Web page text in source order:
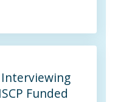
Funded